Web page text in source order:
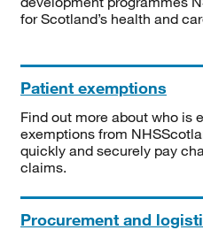
for Scotland’s health and
Patient exemptions
Find out more about who is
exemptions from
quickly and securely pay
claims.
Procurement and